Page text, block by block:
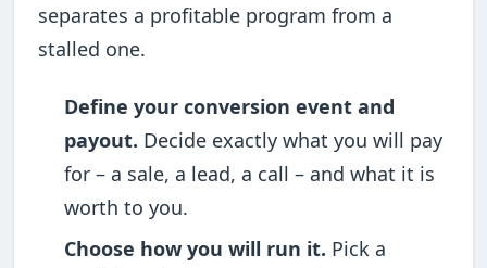
separates a profitable program from a
stalled one.
Define your conversion event and
payout. Decide exactly what you will pay
for – a sale, a lead, a call – and what it is
worth to you.
Choose how you will run it. Pick a